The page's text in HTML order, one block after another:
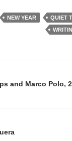
NEW YEAR
QUIET
and Marco Polo,